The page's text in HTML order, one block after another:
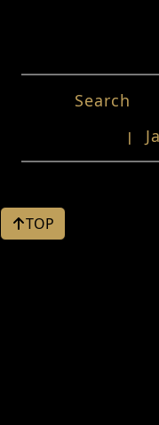
Search
TOP